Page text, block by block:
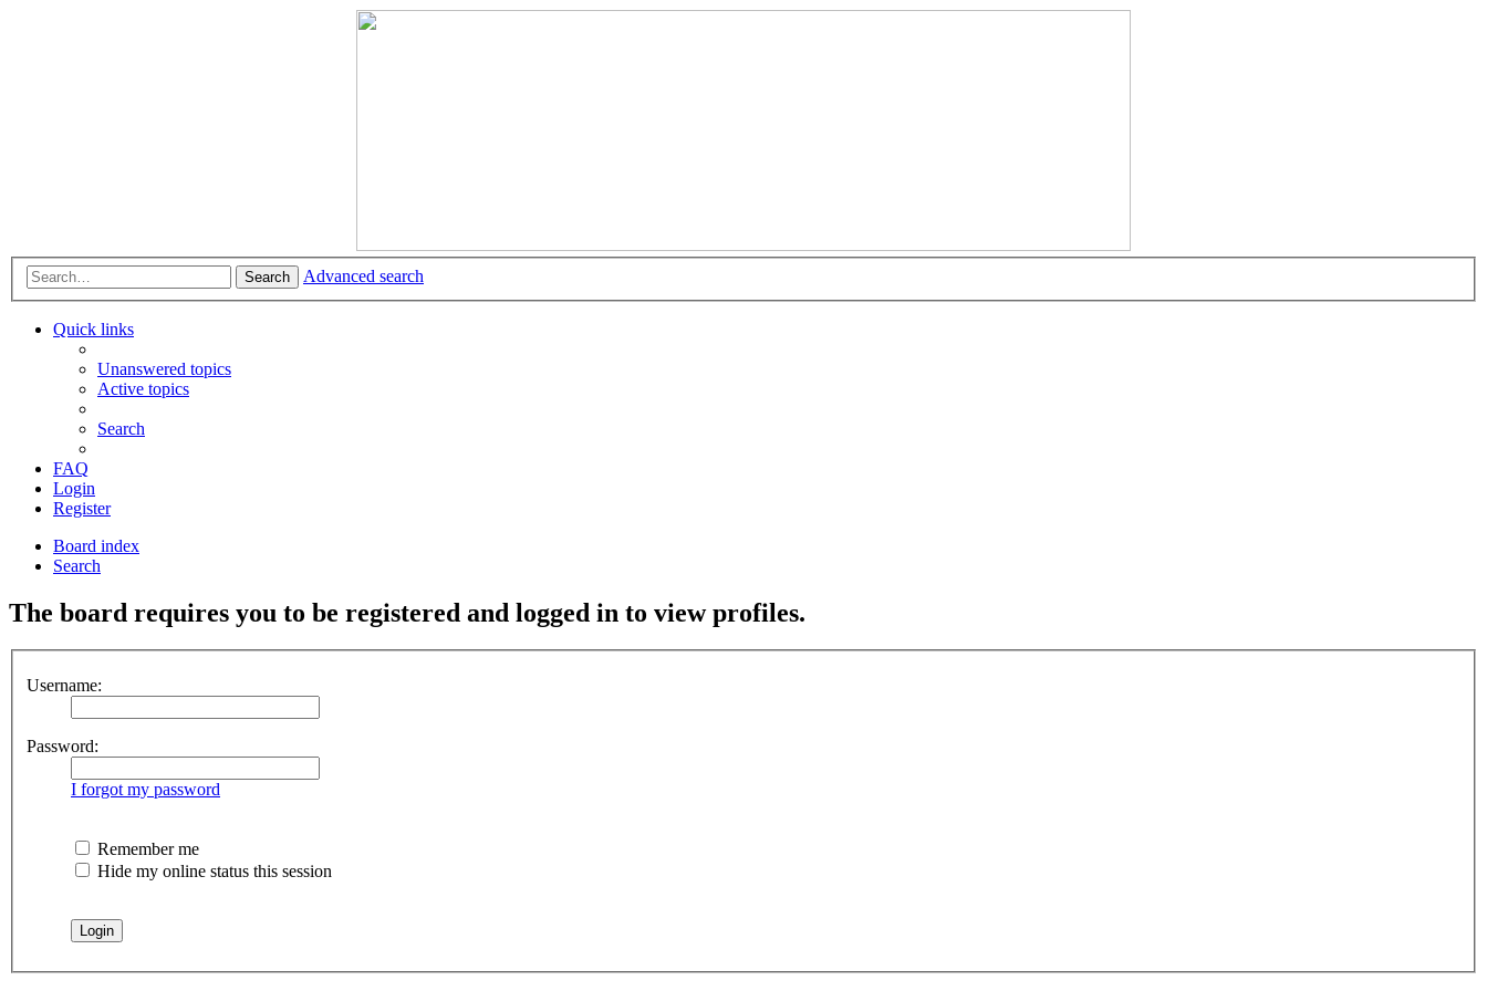
Search Advanced search
Quick links
Unanswered topics
Active topics
Search
FAQ
Login
Register
Board index
Search
The board requires you to be registered and logged in to view profiles.
Username:
Password:
I forgot my password
Remember me
Hide my online status this session